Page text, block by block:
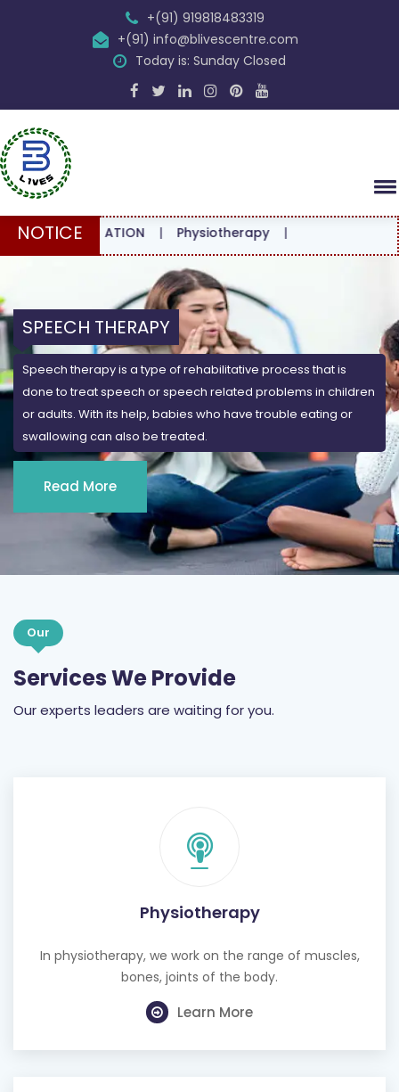
+(91) 919818483319
+(91) info@blivescentre.com
Today is: Sunday Closed
NOTICE|Physiotherapy|
SPEECH THERAPY
Speech therapy is a type of rehabilitative process that is
done to treat speech or speech related problems in children
or adults. With its help, babies who have trouble eating or
swallowing can also be treated.
Read More
Our
Services We Provide
Our experts leaders are waiting for you.
Physiotherapy
In physiotherapy, we work on the range of muscles,
bones, joints of the body.
Learn More